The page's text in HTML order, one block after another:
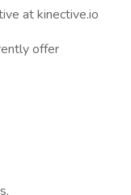
at kinective.io
offer